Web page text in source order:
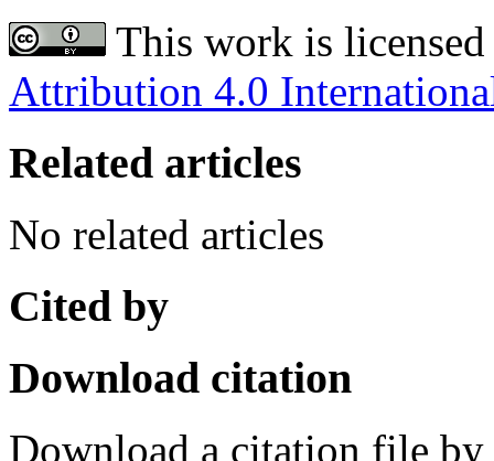
This work is
Attribution 4.0
Related articles
No related articles
Cited by
Download citation
Download a citation file by